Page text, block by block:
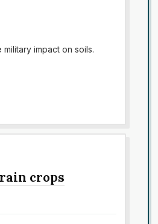
impact on soils.
crops